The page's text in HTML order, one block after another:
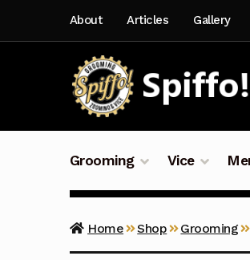
navigation
content
About Articles Gallery
Grooming Vice
Home Shop Grooming